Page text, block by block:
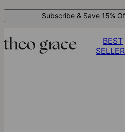
Subscribe & Save 15%
BEST